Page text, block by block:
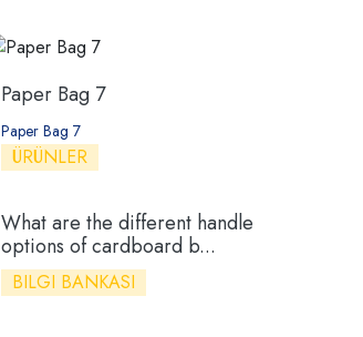
Paper Bag 7
Paper Bag 7
ÜRÜNLER
What are the different handle
options of cardboard b...
BILGI BANKASI